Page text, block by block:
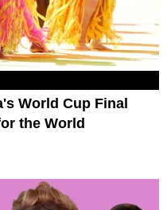
World Cup Final
the World